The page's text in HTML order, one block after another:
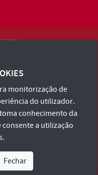
Policy
monitorização de
do utilizador.
conhecimento da
consente a utilização
Fechar